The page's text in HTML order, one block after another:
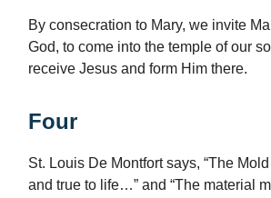
By consecration to Mary, we invite
God, to come into the temple of our
receive Jesus and form Him there.
Four
St. Louis De Montfort says, “The
and true to life…” and “The material